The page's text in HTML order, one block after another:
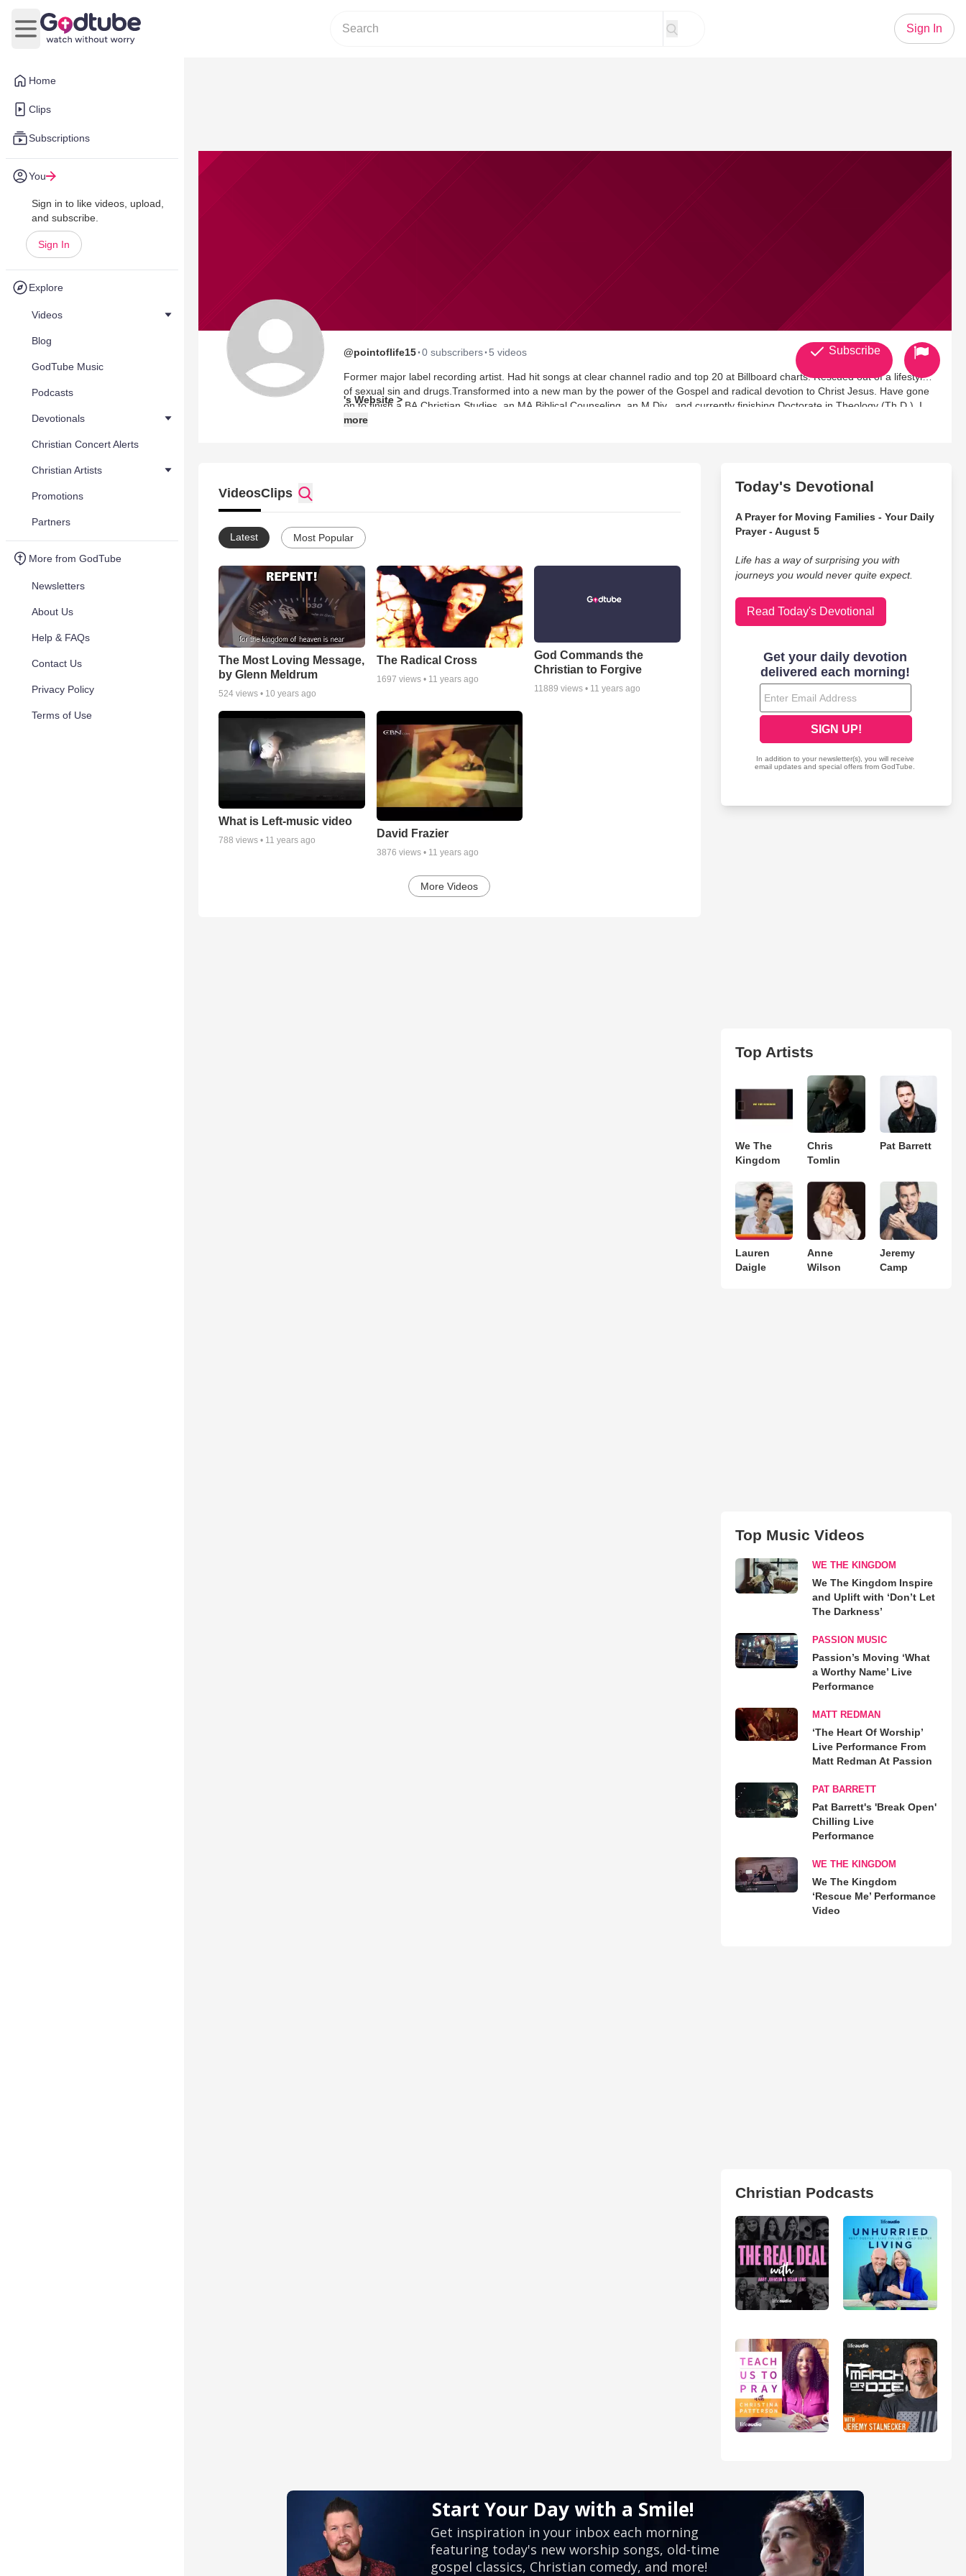
Home
Clips
Subscriptions
You
Sign in to like videos, upload,
and subscribe.
Sign In
Explore
Videos
Blog
GodTube Music
Podcasts
Devotionals
Christian Concert Alerts
Christian Artists
Promotions
Partners
More from GodTube
Newsletters
About Us
Help & FAQs
Contact Us
Privacy Policy
Terms of Use
Open main menu
Sign In
@pointoflife15·0 subscribers· 5 videos
Former major label recording artist. Had hit songs at clear channel radio and top 20 at Billboard charts. Rescued out of a lifestyle
of sexual sin and drugs.Transformed into a new man by the power of the Gospel and radical devotion to Christ Jesus. Have gone
on to finish a BA Christian Studies, an MA Biblical Counseling, an M.Div., and currently finishing Doctorate in Theology (Th.D.). I
served as a Biblical Counselor for Pure Life Ministries for 5 years (until Dec. 2014) and am now actively leading an online Bible
's Website >
more
Subscribe
VideosClips
Latest Most Popular
The Most Loving Message,
by Glenn Meldrum
524 views • 10 years ago
The Radical Cross
1697 views • 11 years ago
God Commands the
Christian to Forgive
11889 views • 11 years ago
What is Left-music video
788 views • 11 years ago
David Frazier
3876 views • 11 years ago
More Videos
Today's Devotional
A Prayer for Moving Families - Your Daily
Prayer - August 5
Life has a way of surprising you with
journeys you would never quite expect.
Read Today's Devotional
Top Artists
We The
Kingdom
Chris
Tomlin
Pat Barrett
Lauren
Daigle
Anne
Wilson
Jeremy
Camp
Top Music Videos
WE THE KINGDOM
We The Kingdom Inspire
and Uplift with ‘Don’t Let
The Darkness’
PASSION MUSIC
Passion’s Moving ‘What
a Worthy Name’ Live
Performance
MATT REDMAN
‘The Heart Of Worship’
Live Performance From
Matt Redman At Passion
PAT BARRETT
Pat Barrett's 'Break Open'
Chilling Live
Performance
WE THE KINGDOM
We The Kingdom
‘Rescue Me’ Performance
Video
Christian Podcasts